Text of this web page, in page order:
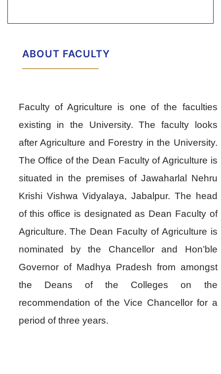
ABOUT FACULTY
Faculty of Agriculture is one of the faculties
existing in the University. The faculty looks
after Agriculture and Forestry in the University.
The Office of the Dean Faculty of Agriculture is
situated in the premises of Jawaharlal Nehru
Krishi Vishwa Vidyalaya, Jabalpur. The head
of this office is designated as Dean Faculty of
Agriculture. The Dean Faculty of Agriculture is
nominated by the Chancellor and Hon’ble
Governor of Madhya Pradesh from amongst
the Deans of the Colleges on the
recommendation of the Vice Chancellor for a
period of three years.